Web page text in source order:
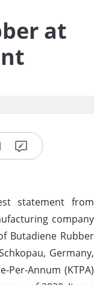
at
statement from
company
Butadiene Rubber
Germany,
Per-Annum (KTPA)